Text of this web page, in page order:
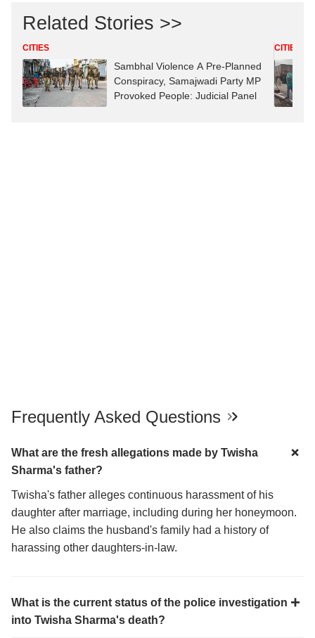
Related Stories >>
CITIES
Sambhal Violence A Pre-Planned
Conspiracy, Samajwadi Party MP
Provoked People: Judicial Panel
CITIES
Frequently Asked Questions
What are the fresh allegations made by Twisha
Sharma's father?
Twisha's father alleges continuous harassment of his
daughter after marriage, including during her honeymoon.
He also claims the husband's family had a history of
harassing other daughters-in-law.
What is the current status of the police investigation
into Twisha Sharma's death?